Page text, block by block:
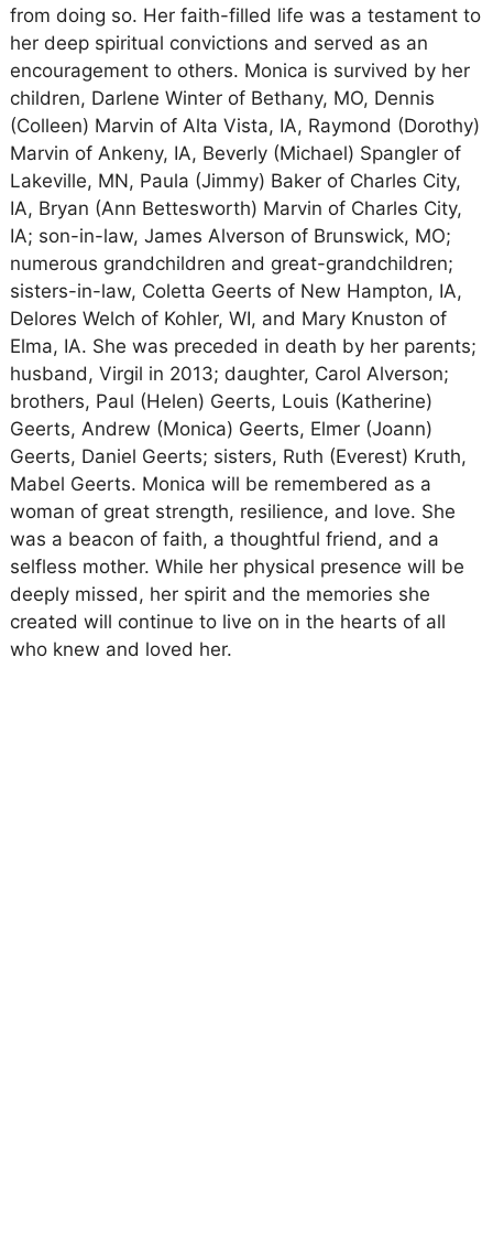
from doing so. Her faith-filled life was a testament to
her deep spiritual convictions and served as an
encouragement to others. Monica is survived by her
children, Darlene Winter of Bethany, MO, Dennis
(Colleen) Marvin of Alta Vista, IA, Raymond (Dorothy)
Marvin of Ankeny, IA, Beverly (Michael) Spangler of
Lakeville, MN, Paula (Jimmy) Baker of Charles City,
IA, Bryan (Ann Bettesworth) Marvin of Charles City,
IA; son-in-law, James Alverson of Brunswick, MO;
numerous grandchildren and great-grandchildren;
sisters-in-law, Coletta Geerts of New Hampton, IA,
Delores Welch of Kohler, WI, and Mary Knuston of
Elma, IA. She was preceded in death by her parents;
husband, Virgil in 2013; daughter, Carol Alverson;
brothers, Paul (Helen) Geerts, Louis (Katherine)
Geerts, Andrew (Monica) Geerts, Elmer (Joann)
Geerts, Daniel Geerts; sisters, Ruth (Everest) Kruth,
Mabel Geerts. Monica will be remembered as a
woman of great strength, resilience, and love. She
was a beacon of faith, a thoughtful friend, and a
selfless mother. While her physical presence will be
deeply missed, her spirit and the memories she
created will continue to live on in the hearts of all
who knew and loved her.